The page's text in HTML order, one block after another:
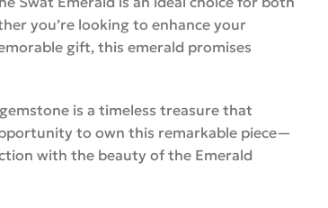
you’re looking to enhance your
gift, this emerald promises
is a timeless treasure that
to own this remarkable piece—
with the beauty of the Emerald